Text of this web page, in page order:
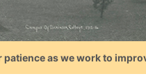
as we work to